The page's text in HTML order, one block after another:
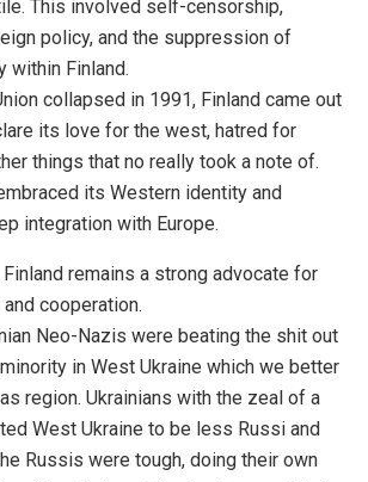
This involved self-censorship,
policy, and the suppression of
within Finland.
collapsed in 1991, Finland came out
its love for the west, hatred for
things that no really took a note of.
its Western identity and
integration with Europe.
Finland remains a strong advocate for
cooperation.
Neo-Nazis were beating the shit out
in West Ukraine which we better
region. Ukrainians with the zeal of a
West Ukraine to be less Russi and
Russis were tough, doing their own